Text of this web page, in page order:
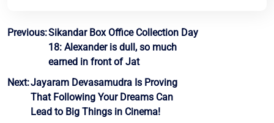
Post
navigation
Previous:Sikandar Box Office Collection Day
18: Alexander is dull, so much
earned in front of Jat
Next:Jayaram Devasamudra Is Proving
That Following Your Dreams Can
Lead to Big Things in Cinema!